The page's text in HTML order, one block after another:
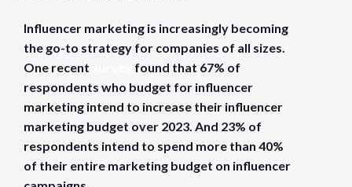
Cost:
Website:
https://www.eventbrite.com/e/influencer-marketing-for-
Organizer
Founders Network
Influencer marketing is increasingly becoming
the go-to strategy for companies of all sizes.
One recent
found that 67% of
respondents who budget for influencer
marketing intend to increase their influencer
marketing budget over 2023. And 23% of
respondents intend to spend more than 40%
of their entire marketing budget on influencer